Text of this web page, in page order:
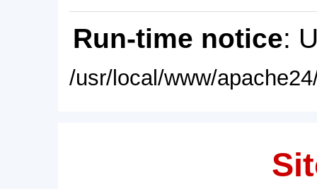
Run-time notice:
/usr/local/www/